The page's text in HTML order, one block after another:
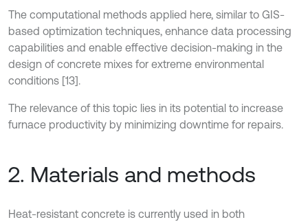
The computational methods applied here, similar to GIS-
based optimization techniques, enhance data processing
capabilities and enable effective decision-making in the
design of concrete mixes for extreme environmental
conditions [13].
The relevance of this topic lies in its potential to increase
furnace productivity by minimizing downtime for repairs.
2. Materials and methods
Heat-resistant concrete is currently used in both